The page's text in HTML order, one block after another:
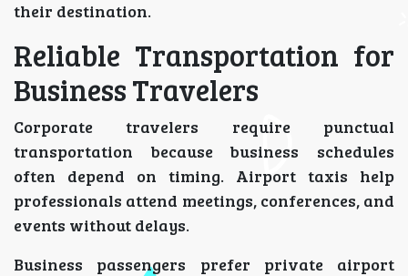
their destination.
Reliable Transportation for
Business Travelers
Corporate travelers require punctual
transportation because business schedules
often depend on timing. Airport taxis help
professionals attend meetings, conferences, and
events without delays.
Business passengers prefer private airport